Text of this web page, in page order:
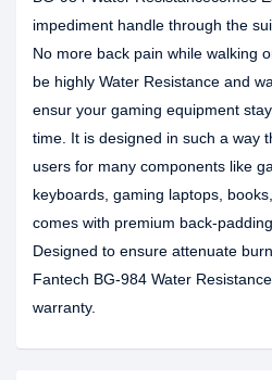
impediment handle through the
No more back pain while walking
be highly Water Resistance and
ensur your gaming equipment
time. It is designed in such a way
users for many components like
keyboards, gaming laptops,
comes with premium back-
Designed to ensure attenuate
Fantech BG-984 Water
warranty.